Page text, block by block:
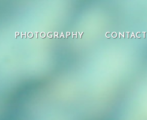
PHOTOGRAPHY CONTACT